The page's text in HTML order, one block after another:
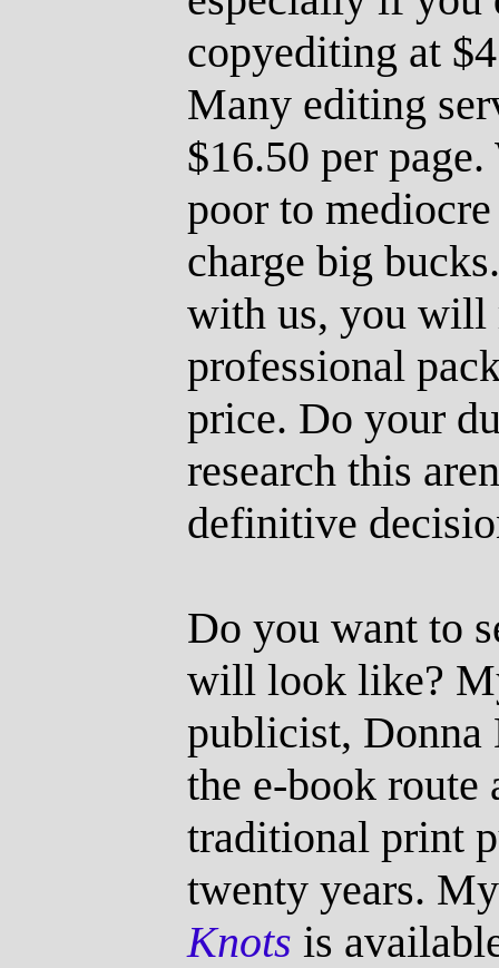
copyediting at
Many editing
$16.50 per
poor to
charge big
with us, you will
professional
price. Do your
research this
definitive
Do you want to
will look like?
publicist, Donna
the e-book
traditional print
twenty years.
Knots is